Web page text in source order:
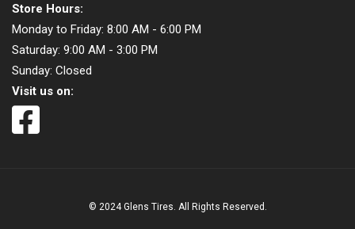
Store Hours:
Monday to Friday: 8:00 AM - 6:00 PM
Saturday: 9:00 AM - 3:00 PM
Sunday: Closed
Visit us on:
© 2024 Glens Tires. All Rights Reserved.